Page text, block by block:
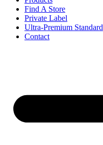
Find A Store
Private Label
Ultra-Premium Standard
Contact